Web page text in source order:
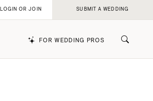
FOR WEDDING PROS
LOGIN OR JOIN SUBMIT A WEDDING